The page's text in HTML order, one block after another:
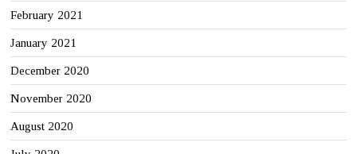
February 2021
January 2021
December 2020
November 2020
August 2020